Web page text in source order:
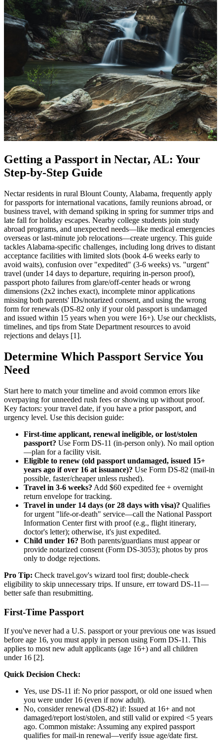
Getting a Passport in Nectar, AL: Your
Step-by-Step Guide
Nectar residents in rural Blount County, Alabama, frequently apply
for passports for international vacations, family reunions abroad, or
business travel, with demand spiking in spring for summer trips and
late fall for holiday escapes. Nearby college students join study
abroad programs, and unexpected needs—like medical emergencies
overseas or last-minute job relocations—create urgency. This guide
tackles Alabama-specific challenges, including long drives to distant
acceptance facilities with limited slots (book 4-6 weeks early to
avoid waits), confusion over "expedited" (3-6 weeks) vs. "urgent"
travel (under 14 days to departure, requiring in-person proof),
passport photo failures from glare/off-center heads or wrong
dimensions (2x2 inches exact), incomplete minor applications
missing both parents' IDs/notarized consent, and using the wrong
form for renewals (DS-82 only if your old passport is undamaged
and issued within 15 years when you were 16+). Use our checklists,
timelines, and tips from State Department resources to avoid
rejections and delays [1].
Determine Which Passport Service You
Need
Start here to match your timeline and avoid common errors like
overpaying for unneeded rush fees or showing up without proof.
Key factors: your travel date, if you have a prior passport, and
urgency level. Use this decision guide:
First-time applicant, renewal ineligible, or lost/stolen
passport? Use Form DS-11 (in-person only). No mail option
—plan for a facility visit.
Eligible to renew (old passport undamaged, issued 15+
years ago if over 16 at issuance)? Use Form DS-82 (mail-in
possible, faster/cheaper unless rushed).
Travel in 3-6 weeks? Add $60 expedited fee + overnight
return envelope for tracking.
Travel in under 14 days (or 28 days with visa)? Qualifies
for urgent "life-or-death" service—call the National Passport
Information Center first with proof (e.g., flight itinerary,
doctor's letter); otherwise, it's just expedited.
Child under 16? Both parents/guardians must appear or
provide notarized consent (Form DS-3053); photos by pros
only to dodge rejections.
Pro Tip: Check travel.gov's wizard tool first; double-check
eligibility to skip unnecessary trips. If unsure, err toward DS-11—
better safe than resubmitting.
First-Time Passport
If you've never had a U.S. passport or your previous one was issued
before age 16, you must apply in person using Form DS-11. This
applies to most new adult applicants (age 16+) and all children
under 16 [2].
Quick Decision Check:
Yes, use DS-11 if: No prior passport, or old one issued when
you were under 16 (even if now adult).
No, consider renewal (DS-82) if: Issued at 16+ and not
damaged/report lost/stolen, and still valid or expired <5 years
ago. Common mistake: Assuming any expired passport
qualifies for mail-in renewal—verify issue age/date first.